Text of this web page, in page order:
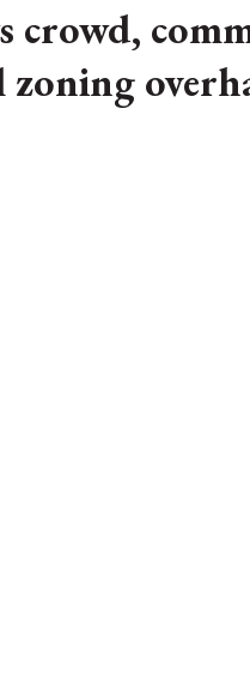
crowd,
zoning